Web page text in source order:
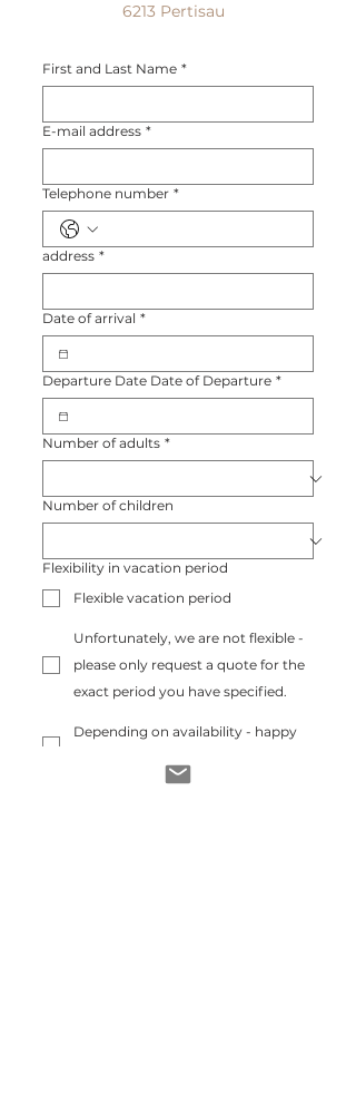
6213 Pertisau
First and Last Name *
E-mail address *
Telephone number *
address *
Date of arrival *
Departure Date Date of Departure *
Number of adults *
Number of children
Flexibility in vacation period
Flexible vacation period
Unfortunately, we are not flexible -
please only request a quote for the
exact period you have specified.
Depending on availability - happy